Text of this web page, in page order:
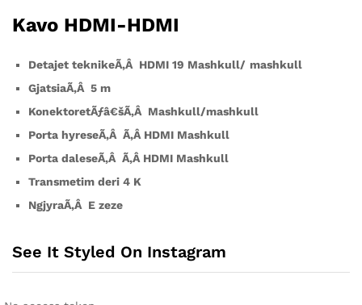
Kavo HDMI-HDMI
Detajet teknikeÃ‚Â HDMI 19 Mashkull/ mashkull
GjatsiaÃ‚Â 5 m
KonektoretÃƒâ€šÃ‚Â Mashkull/mashkull
Porta hyreseÃ‚Â Ã‚Â HDMI Mashkull
Porta daleseÃ‚Â Ã‚Â HDMI Mashkull
Transmetim deri 4 K
NgjyraÃ‚Â E zeze
See It Styled On Instagram